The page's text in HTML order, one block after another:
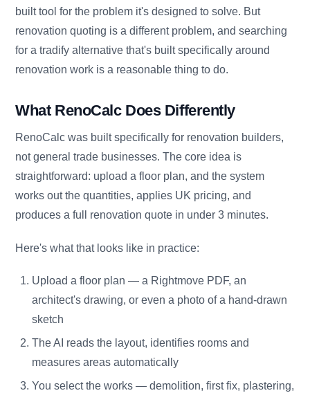
built tool for the problem it's designed to solve. But
renovation quoting is a different problem, and searching
for a tradify alternative that's built specifically around
renovation work is a reasonable thing to do.
What RenoCalc Does Differently
RenoCalc was built specifically for renovation builders,
not general trade businesses. The core idea is
straightforward: upload a floor plan, and the system
works out the quantities, applies UK pricing, and
produces a full renovation quote in under 3 minutes.
Here's what that looks like in practice:
Upload a floor plan — a Rightmove PDF, an
architect's drawing, or even a photo of a hand-drawn
sketch
The AI reads the layout, identifies rooms and
measures areas automatically
You select the works — demolition, first fix, plastering,